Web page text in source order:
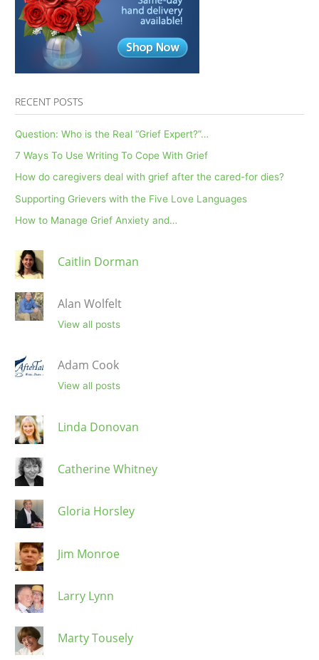
RECENT POSTS
Question: Who is the Real “Grief Expert?”…
7 Ways To Use Writing To Cope With Grief
How do caregivers deal with grief after the cared-for dies?
Supporting Grievers with the Five Love Languages
How to Manage Grief Anxiety and…
Caitlin Dorman
Alan Wolfelt
View all posts
Adam Cook
View all posts
Linda Donovan
Catherine Whitney
Gloria Horsley
Jim Monroe
Larry Lynn
Marty Tousely